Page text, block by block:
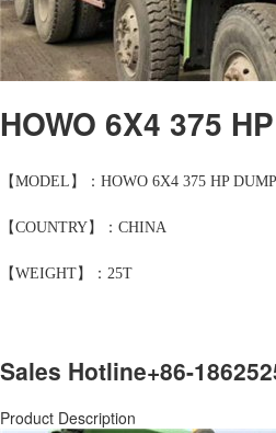
HOWO 6X4 375
【MODEL】：HOWO 6X4 375 HP
【COUNTRY】：CHINA
【WEIGHT】：25T
Sales Hotline+86-
Product Description